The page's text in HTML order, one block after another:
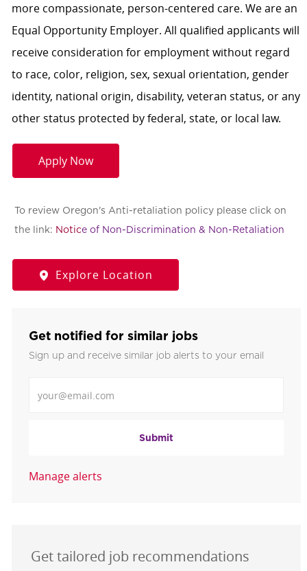
more compassionate, person-centered care. We are an
Equal Opportunity Employer. All qualified applicants will
receive consideration for employment without regard
to race, color, religion, sex, sexual orientation, gender
identity, national origin, disability, veteran status, or any
other status protected by federal, state, or local law.
Apply Now
To review Oregon's Anti-retaliation policy please click on
the link: Notice of Non-Discrimination & Non-Retaliation
Explore Location
Get notified for similar jobs
Sign up and receive similar job alerts to your email
Submit
Manage alerts
Get tailored job recommendations